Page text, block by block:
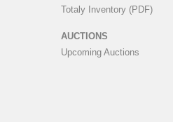
Totaly Inventory (PDF)
AUCTIONS
Upcoming Auctions